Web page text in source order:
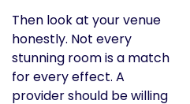
Then look at your venue
honestly. Not every
stunning room is a match
for every effect. A
provider should be willing